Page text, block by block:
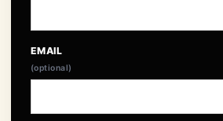
EMAIL
(optional)